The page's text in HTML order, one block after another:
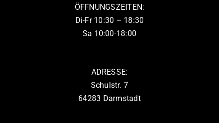
ÖFFNUNGSZEITEN:
Di-Fr 10:30 – 18:30
Sa 10:00-18:00
ADRESSE:
Schulstr. 7
64283 Darmstadt